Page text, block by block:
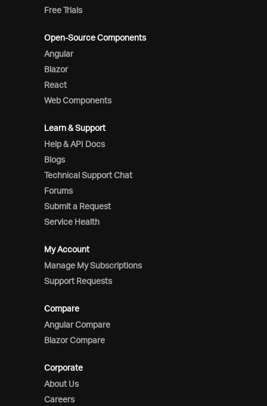
Free Trials
Open-Source Components
Angular
Blazor
React
Web Components
Learn & Support
Help & API Docs
Blogs
Technical Support Chat
Forums
Submit a Request
Service Health
My Account
Manage My Subscriptions
Support Requests
Compare
Angular Compare
Blazor Compare
Corporate
About Us
Careers